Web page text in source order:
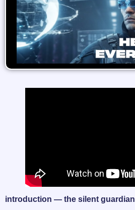
introduction — the silent guardian